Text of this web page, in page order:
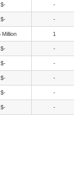
$- -
$- -
Million 1
$- -
$- -
$- -
$- -
$- -